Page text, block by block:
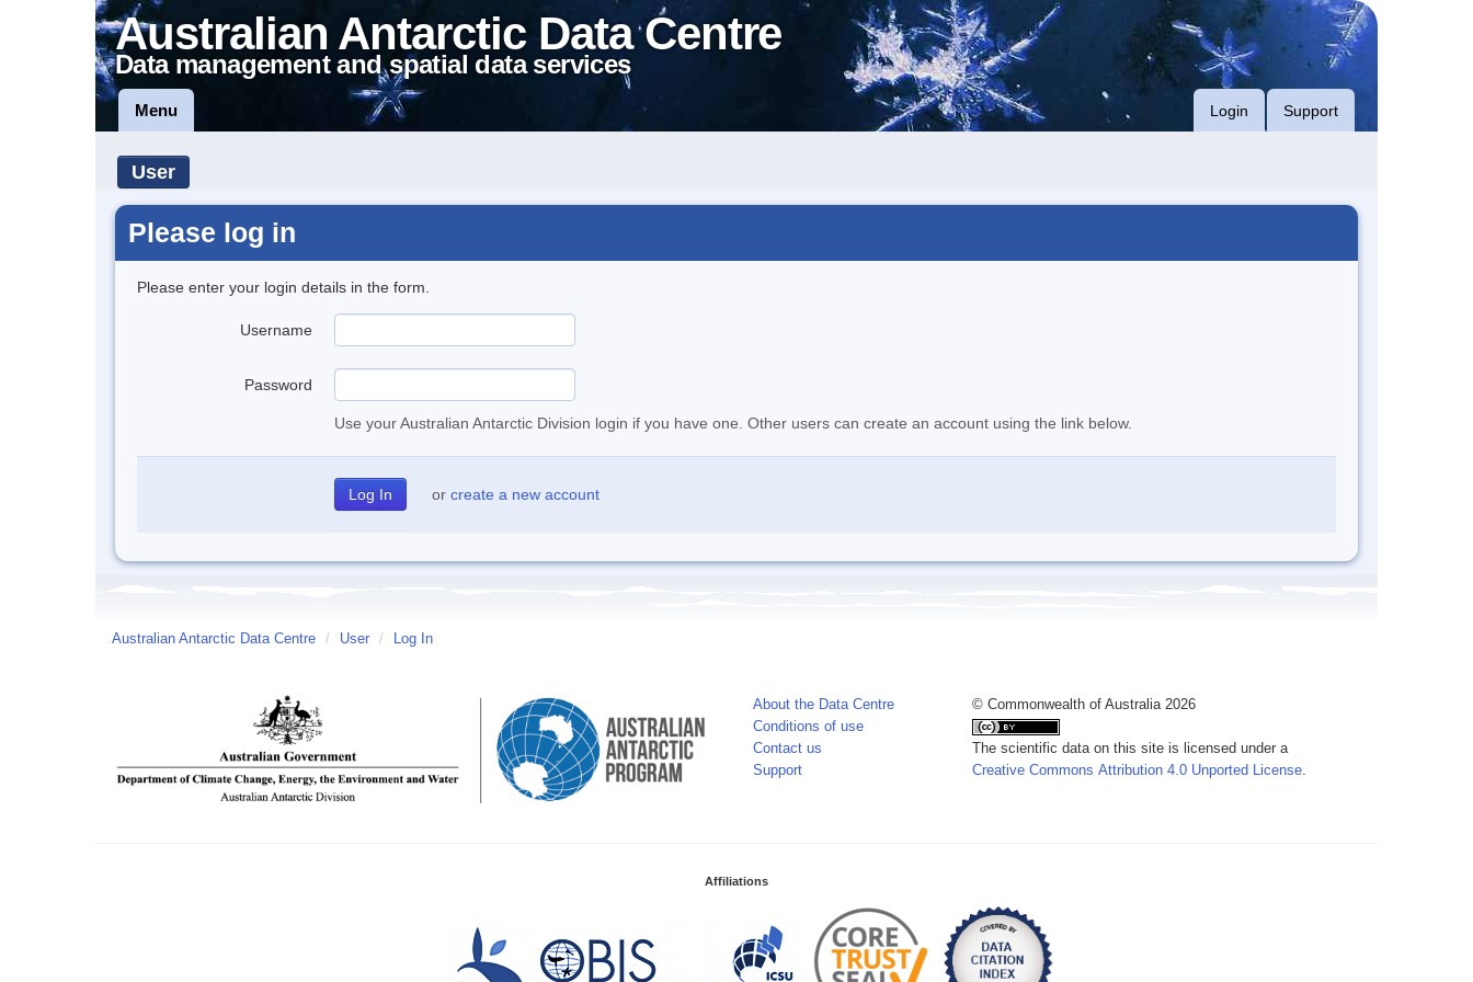
Australian Antarctic Data Centre
Data management and spatial data services
Menu Login Support
User
Please log in
Please enter your login details in the form.
Username
Password
Use your Australian Antarctic Division login if you have one. Other users can create an account using the link below.
or create a new account
Australian Antarctic Data Centre / User / Log In
About the Data Centre
Conditions of use
Contact us
Support
© Commonwealth of Australia 2026
The scientific data on this site is licensed under a
Creative Commons Attribution 4.0 Unported License.
Affiliations